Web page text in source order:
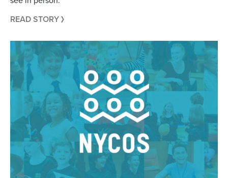
READ STORY